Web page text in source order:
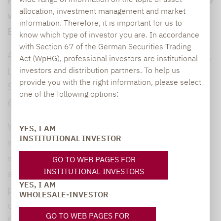
allocation, investment management and market
information. Therefore, it is important for us to
know which type of investor you are. In accordance
with Section 67 of the German Securities Trading
Act (WpHG), professional investors are institutional
investors and distribution partners. To help us
provide you with the right information, please select
one of the following options:
YES, I AM
INSTITUTIONAL INVESTOR
GO TO WEB PAGES FOR
INSTITUTIONAL INVESTORS
YES, I AM
WHOLESALE-INVESTOR
GO TO WEB PAGES FOR
with Section 55 of the German Interstate
Broadcasting Treaty (RStV):
Annett Haubold, Communications & Marketing
Lupus alpha Asset Management AG
Speicherstraße 49-51
60327 Frankfurt am Main
We have carefully reviewed and selected the
wide range of information available on our
website. However, we cannot guarantee the
accuracy or completeness of the information
provided here. This especially applies to links
on this website leading to external websites